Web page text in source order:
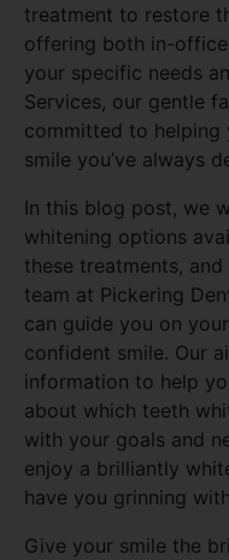
treatment to restore
offering both in-
your specific needs
Services, our gentle
committed to helping
smile you’ve always
In this blog post, we
whitening options
these treatments,
team at Pickering
can guide you on
confident smile. Our
information to help
about which teeth
with your goals and
enjoy a brilliantly
have you grinning
Give your smile the